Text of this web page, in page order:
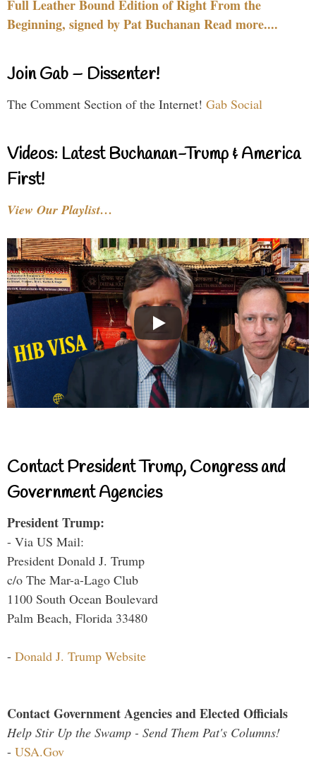
Full Leather Bound Edition of Right From the
Beginning, signed by Pat Buchanan Read more....
Join Gab – Dissenter!
The Comment Section of the Internet! Gab Social
Videos: Latest Buchanan-Trump & America
First!
View Our Playlist…
Contact President Trump, Congress and
Government Agencies
President Trump:
- Via US Mail:
President Donald J. Trump
c/o The Mar-a-Lago Club
1100 South Ocean Boulevard
Palm Beach, Florida 33480
- Donald J. Trump Website
Contact Government Agencies and Elected Officials
Help Stir Up the Swamp - Send Them Pat's Columns!
- USA.Gov